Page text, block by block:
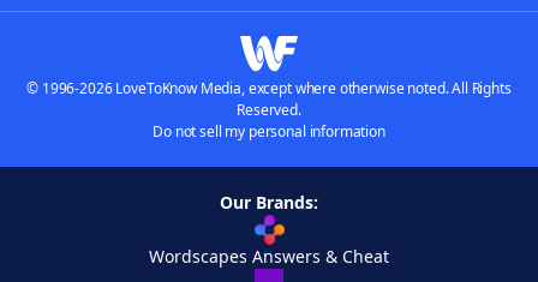
© 1996-2026 LoveToKnow Media, except where otherwise noted. All Rights
Reserved.
Do not sell my personal information
Our Brands:
Wordscapes Answers & Cheat